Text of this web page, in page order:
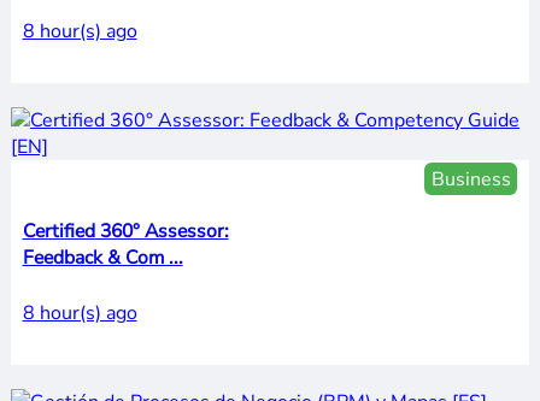
8 hour(s) ago
Business
Certified 360° Assessor:
Feedback & Com ...
8 hour(s) ago